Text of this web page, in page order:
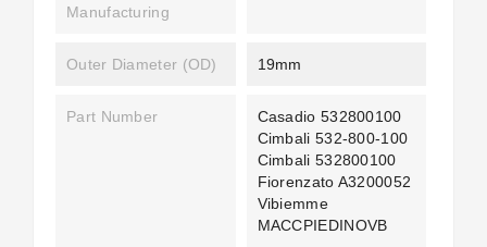
Manufacturing
Outer Diameter (OD) 19mm
Part Number
Casadio 532800100
Cimbali 532-800-100
Cimbali 532800100
Fiorenzato A3200052
Vibiemme
MACCPIEDINOVB